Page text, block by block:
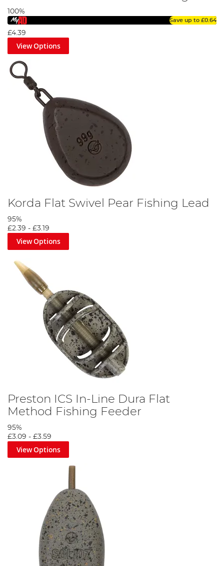
100%
Save up to £0.64
£4.39
View Options
Korda Flat Swivel Pear Fishing Lead
95%
£2.39 - £3.19
View Options
Preston ICS In-Line Dura Flat
Method Fishing Feeder
95%
£3.09 - £3.59
View Options